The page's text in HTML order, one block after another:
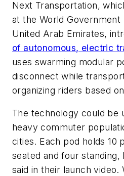
Next Transportation,
at the World Government
United Arab Emirates,
of autonomous, electric
uses swarming modular
disconnect while
organizing riders based
The technology could be
heavy commuter
cities. Each pod holds 10
seated and four
said in their launch video.